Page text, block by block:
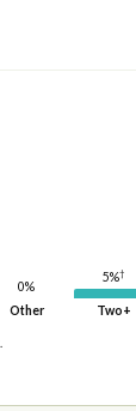
0%
Other
5%†
Two+